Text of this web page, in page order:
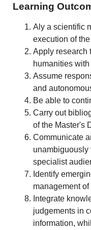
Learning
Aly a scientific
execution of
Apply research
humanities
Assume
and
Be able to
Carry out
of the Master's
Communicate
unambiguously
specialist
Identify
management
Integrate
judgements in
information,